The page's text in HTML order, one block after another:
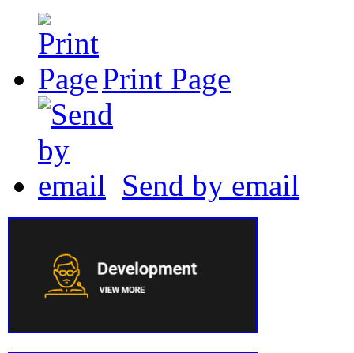
Print Page
Send by email